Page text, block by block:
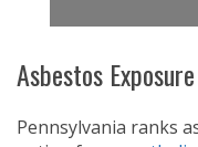
Asbestos
Pennsylvania ranks